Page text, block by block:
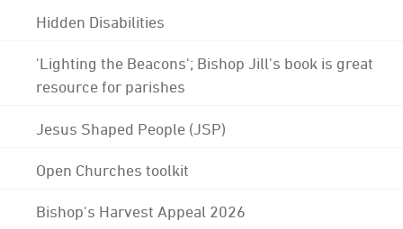
Hidden Disabilities
'Lighting the Beacons'; Bishop Jill's book is great
resource for parishes
Jesus Shaped People (JSP)
Open Churches toolkit
Bishop's Harvest Appeal 2026